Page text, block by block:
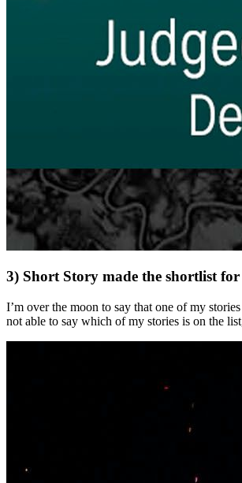
3) Short Story made the shortlist for
I’m over the moon to say that one of my
not able to say which of my stories is on the